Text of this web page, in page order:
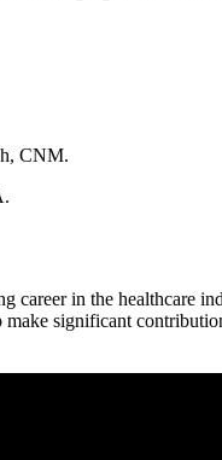
CNM.
career ‌in the healthcare
⁤significant